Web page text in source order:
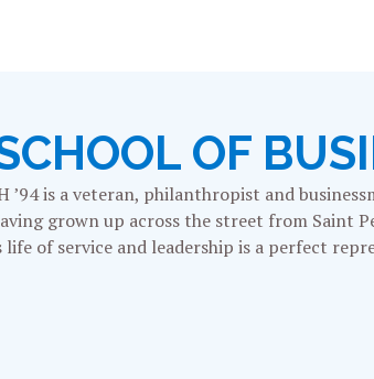
OF
’94 is a veteran, philanthropist and
grown up across the street from Saint
of service and leadership is a perfect